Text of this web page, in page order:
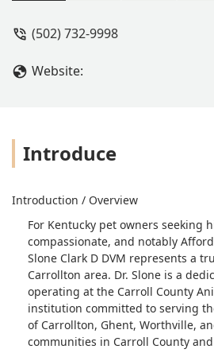
(502) 732-9998
Website:
Introduce
Introduction / Overview
For Kentucky pet owners seeking
compassionate, and notably
Slone Clark D DVM represents a
Carrollton area. Dr. Slone is a
operating at the Carroll County
institution committed to serving
of Carrollton, Ghent, Worthville,
communities in Carroll County